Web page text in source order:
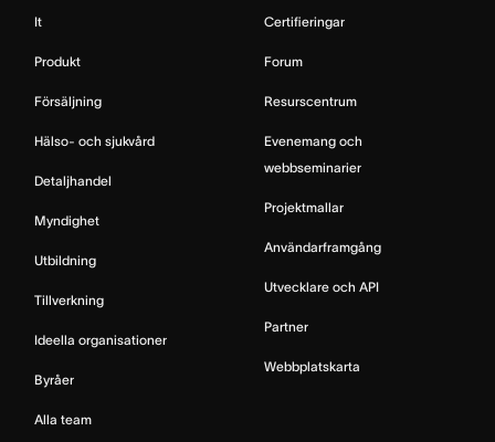
It
Produkt
Försäljning
Hälso- och sjukvård
Detaljhandel
Myndighet
Utbildning
Tillverkning
Ideella organisationer
Byråer
Alla team
Certifieringar
Forum
Resurscentrum
Evenemang och
webbseminarier
Projektmallar
Användarframgång
Utvecklare och API
Partner
Webbplatskarta